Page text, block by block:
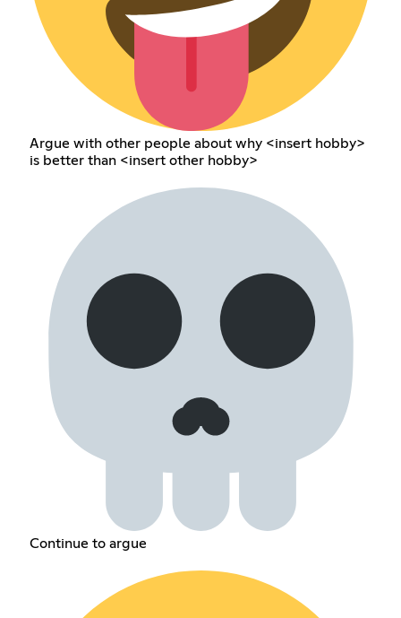
Argue with other people about why <insert hobby>
is better than <insert other hobby>
Continue to argue